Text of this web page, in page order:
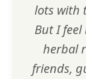
lots with
But I
herbal
friends,